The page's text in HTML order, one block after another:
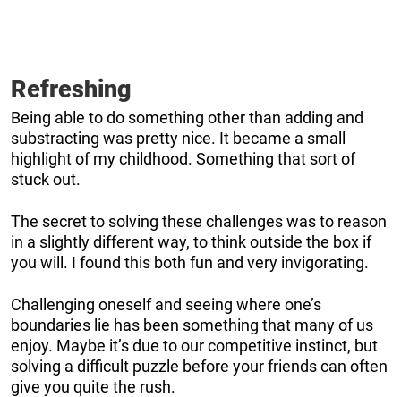
Refreshing
Being able to do something other than adding and
substracting was pretty nice. It became a small
highlight of my childhood. Something that sort of
stuck out.
The secret to solving these challenges was to reason
in a slightly different way, to think outside the box if
you will. I found this both fun and very invigorating.
Challenging oneself and seeing where one’s
boundaries lie has been something that many of us
enjoy. Maybe it’s due to our competitive instinct, but
solving a difficult puzzle before your friends can often
give you quite the rush.